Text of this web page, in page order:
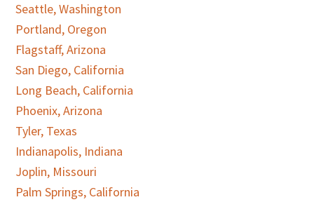
Seattle, Washington
Portland, Oregon
Flagstaff, Arizona
San Diego, California
Long Beach, California
Phoenix, Arizona
Tyler, Texas
Indianapolis, Indiana
Joplin, Missouri
Palm Springs, California